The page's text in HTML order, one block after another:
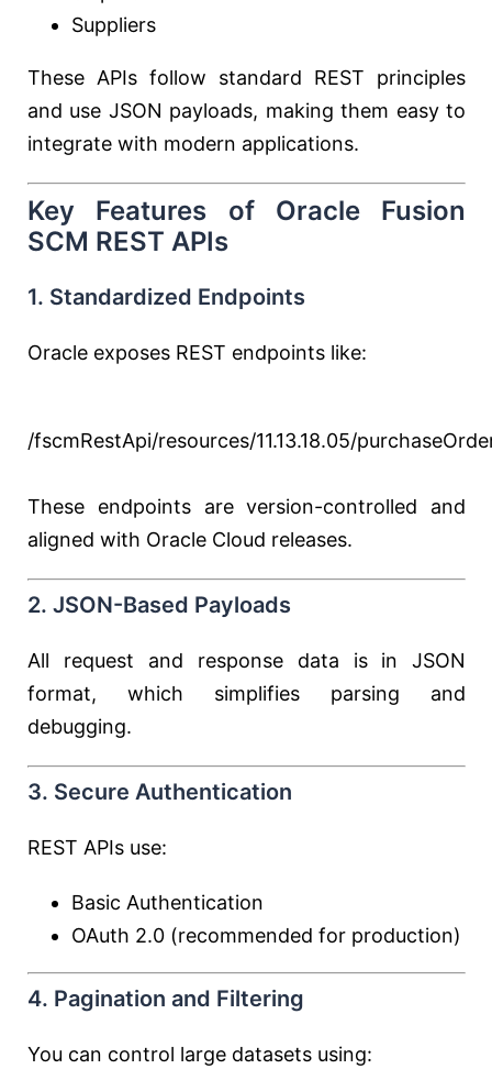
Suppliers
These APIs follow standard REST principles
and use JSON payloads, making them easy to
integrate with modern applications.
Key Features of Oracle Fusion
SCM REST APIs
1. Standardized Endpoints
Oracle exposes REST endpoints like:
/fscmRestApi/resources/11.13.18.05/
These endpoints are version-controlled and
aligned with Oracle Cloud releases.
2. JSON-Based Payloads
All request and response data is in JSON
format, which simplifies parsing and
debugging.
3. Secure Authentication
REST APIs use:
Basic Authentication
OAuth 2.0 (recommended for production)
4. Pagination and Filtering
You can control large datasets using: